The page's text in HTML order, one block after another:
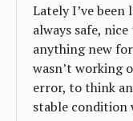
Lately I’ve been
always safe,
anything new
wasn’t working
error, to think
stable condition